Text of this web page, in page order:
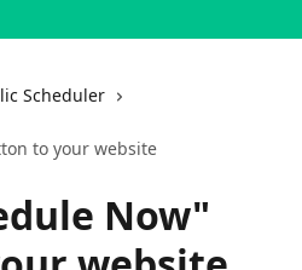
Scheduler
to your website
Now"